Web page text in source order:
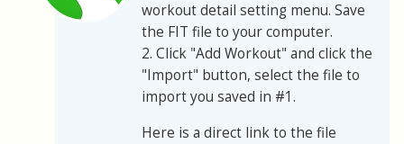
workout detail setting menu. Save
the FIT file to your computer.
2. Click "Add Workout" and click the
"Import" button, select the file to
import you saved in #1.
Here is a direct link to the file